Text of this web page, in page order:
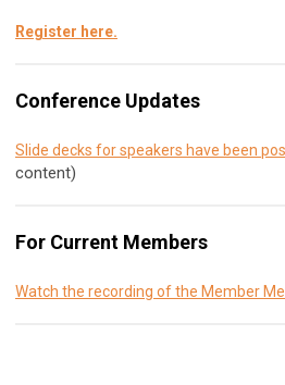
Register here.
Conference Updates
Slide decks for speakers have been
content)
For Current Members
Watch the recording of the Member